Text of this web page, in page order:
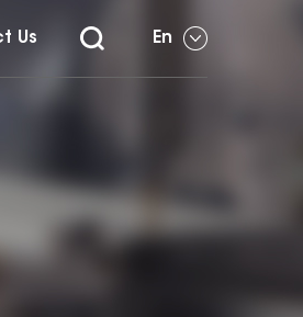
Us En